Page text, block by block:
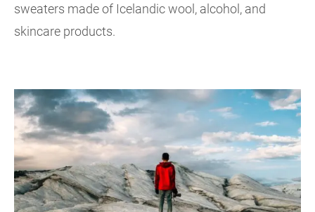
sweaters made of Icelandic wool, alcohol, and
skincare products.